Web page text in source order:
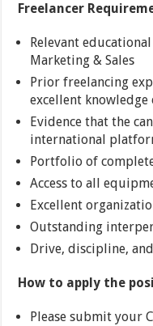
Freelancer
Relevant
Marketing & Sales
Prior freelancing
excellent
Evidence that the
international
Portfolio of
Access to all
Excellent
Outstanding
Drive, discipline,
How to apply the
Please submit your